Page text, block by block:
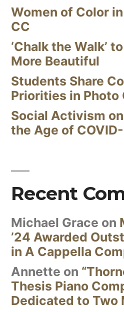
Women of Color
CC
‘Chalk the Walk’
More Beautiful
Students Share
Priorities in Photo
Social Activism
the Age of
Recent
Michael Grace on
’24 Awarded
in A Cappella
Annette on
Thesis Piano
Dedicated to Two